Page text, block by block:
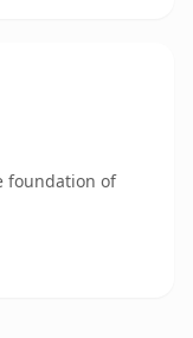
foundation of